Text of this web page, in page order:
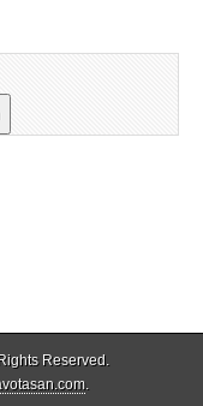
Reserved.
.